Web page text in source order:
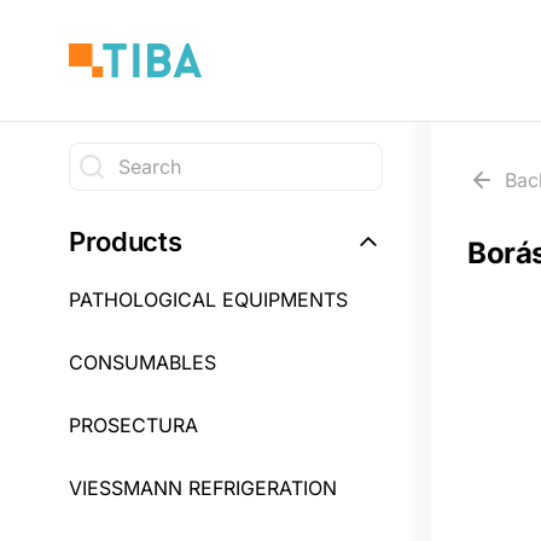
Search
Search
Products
PATHOLOGICAL EQUIPMENTS
CONSUMABLES
PROSECTURA
VIESSMANN REFRIGERATION